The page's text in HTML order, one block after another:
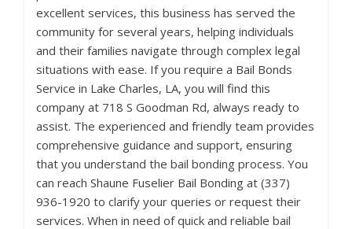
excellent services, this business has served the
community for several years, helping individuals
and their families navigate through complex legal
situations with ease. If you require a Bail Bonds
Service in Lake Charles, LA, you will find this
company at 718 S Goodman Rd, always ready to
assist. The experienced and friendly team provides
comprehensive guidance and support, ensuring
that you understand the bail bonding process. You
can reach Shaune Fuselier Bail Bonding at (337)
936-1920 to clarify your queries or request their
services. When in need of quick and reliable bail